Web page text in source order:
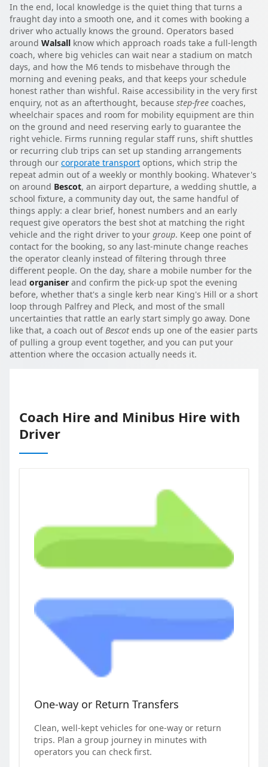
In the end, local knowledge is the quiet thing that turns a
fraught day into a smooth one, and it comes with booking a
driver who actually knows the ground. Operators based
around Walsall know which approach roads take a full-length
coach, where big vehicles can wait near a stadium on match
days, and how the M6 tends to misbehave through the
morning and evening peaks, and that keeps your schedule
honest rather than wishful. Raise accessibility in the very first
enquiry, not as an afterthought, because step-free coaches,
wheelchair spaces and room for mobility equipment are thin
on the ground and need reserving early to guarantee the
right vehicle. Firms running regular staff runs, shift shuttles
or recurring club trips can set up standing arrangements
through our corporate transport options, which strip the
repeat admin out of a weekly or monthly booking. Whatever's
on around Bescot, an airport departure, a wedding shuttle, a
school fixture, a community day out, the same handful of
things apply: a clear brief, honest numbers and an early
request give operators the best shot at matching the right
vehicle and the right driver to your group. Keep one point of
contact for the booking, so any last-minute change reaches
the operator cleanly instead of filtering through three
different people. On the day, share a mobile number for the
lead organiser and confirm the pick-up spot the evening
before, whether that's a single kerb near King's Hill or a short
loop through Palfrey and Pleck, and most of the small
uncertainties that rattle an early start simply go away. Done
like that, a coach out of Bescot ends up one of the easier parts
of pulling a group event together, and you can put your
attention where the occasion actually needs it.
Coach Hire and Minibus Hire with
Driver
One-way or Return Transfers
Clean, well-kept vehicles for one-way or return
trips. Plan a group journey in minutes with
operators you can check first.